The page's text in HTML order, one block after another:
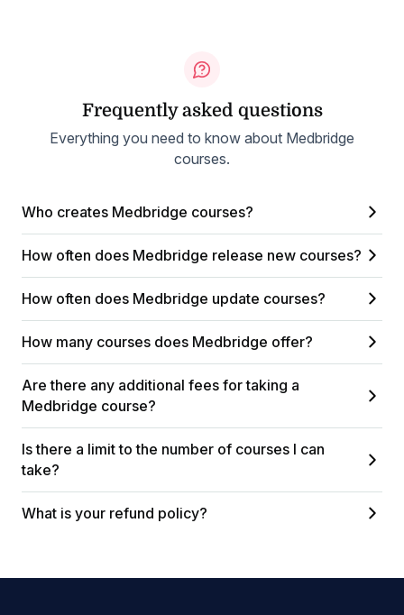
Frequently asked questions
Everything you need to know about Medbridge
courses.
Who creates Medbridge courses?
How often does Medbridge release new courses?
How often does Medbridge update courses?
How many courses does Medbridge offer?
Are there any additional fees for taking a
Medbridge course?
Is there a limit to the number of courses I can
take?
What is your refund policy?